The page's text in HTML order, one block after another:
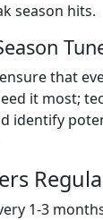
season hits.
that
it most;
identify
1-3